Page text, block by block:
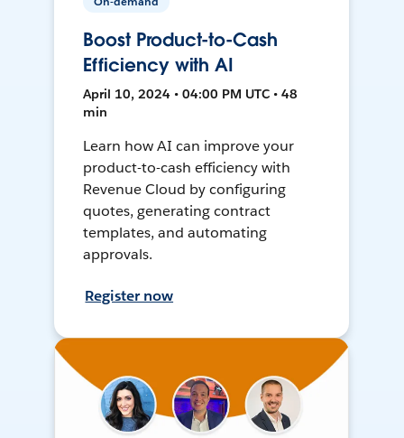
Boost Product-to-Cash
Efficiency with AI
April 10, 2024 • 04:00 PM UTC • 48
min
Learn how AI can improve your
product-to-cash efficiency with
Revenue Cloud by configuring
quotes, generating contract
templates, and automating
approvals.
Register now